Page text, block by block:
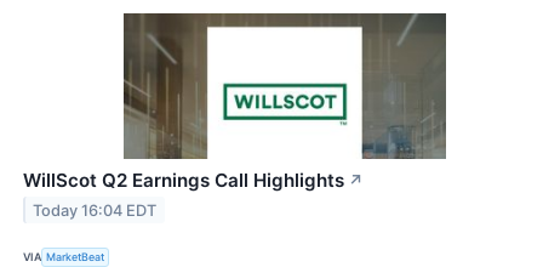
WillScot Q2 Earnings Call Highlights ↗
Today 16:04 EDT
VIA MarketBeat